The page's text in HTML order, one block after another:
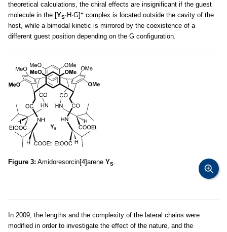
theoretical calculations, the chiral effects are insignificant if the guest
molecule in the [YS∙H∙G]+ complex is located outside the cavity of the
host, while a bimodal kinetic is mirrored by the coexistence of a
different guest position depending on the G configuration.
Figure 3: Amidoresorcin[4]arene YS.
In 2009, the lengths and the complexity of the lateral chains were
modified in order to investigate the effect of the nature, and the